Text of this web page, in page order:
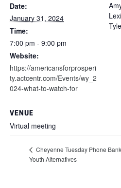
Date:
January 31, 2024
Time:
7:00 pm - 9:00 pm
Website:
https://americansforprosperi
ty.actcentr.com/Events/wy_2
024-what-to-watch-for
VENUE
Virtual meeting
Cheyenne Tuesday Phone
Youth Alternatives